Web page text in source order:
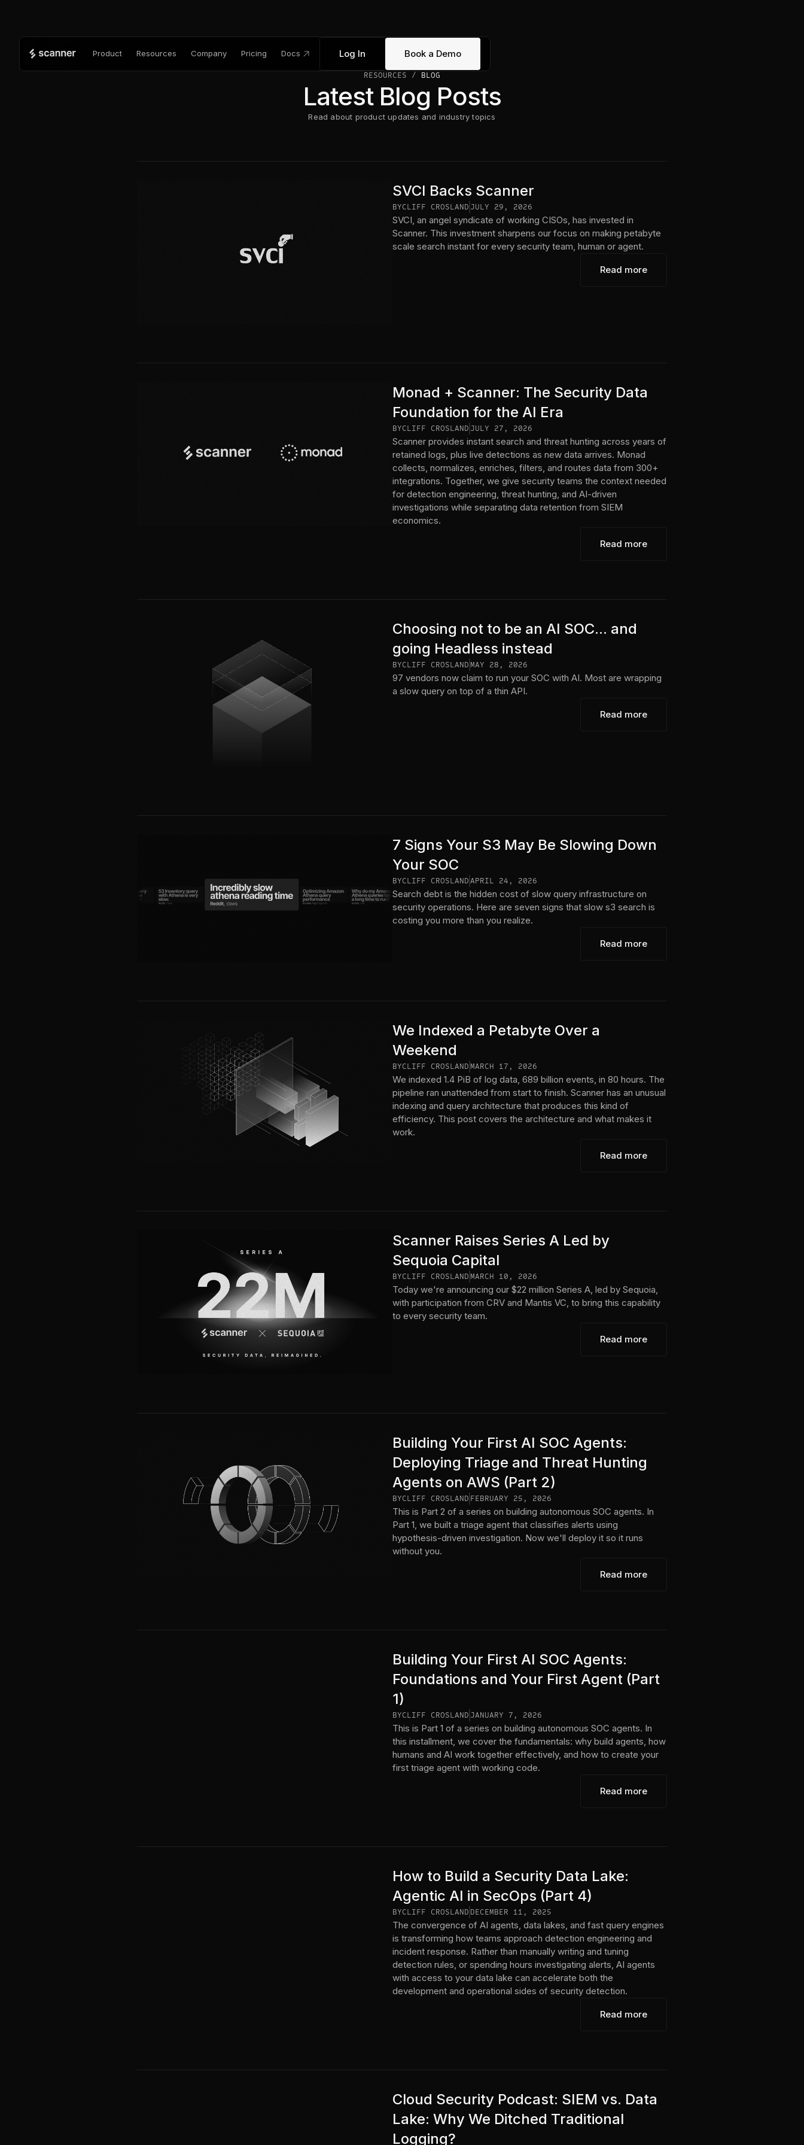
Product Resources Company Pricing Docs link_out Log In Book a Demo
RESOURCES / BLOG
Latest Blog Posts
Read about product updates and industry topics
SVCI Backs Scanner
BYCLIFF CROSLAND JULY 29, 2026
SVCI, an angel syndicate of working CISOs, has invested in
Scanner. This investment sharpens our focus on making petabyte
scale search instant for every security team, human or agent.
Read more
Monad + Scanner: The Security Data
Foundation for the AI Era
BYCLIFF CROSLAND JULY 27, 2026
Scanner provides instant search and threat hunting across years of
retained logs, plus live detections as new data arrives. Monad
collects, normalizes, enriches, filters, and routes data from 300+
integrations. Together, we give security teams the context needed
for detection engineering, threat hunting, and AI-driven
investigations while separating data retention from SIEM
economics.
Read more
Choosing not to be an AI SOC... and
going Headless instead
BYCLIFF CROSLANDMAY 28, 2026
97 vendors now claim to run your SOC with AI. Most are wrapping
a slow query on top of a thin API.
Read more
7 Signs Your S3 May Be Slowing Down
Your SOC
BYCLIFF CROSLANDAPRIL 24, 2026
Search debt is the hidden cost of slow query infrastructure on
security operations. Here are seven signs that slow s3 search is
costing you more than you realize.
Read more
We Indexed a Petabyte Over a
Weekend
BYCLIFF CROSLANDMARCH 17, 2026
We indexed 1.4 PiB of log data, 689 billion events, in 80 hours. The
pipeline ran unattended from start to finish. Scanner has an unusual
indexing and query architecture that produces this kind of
efficiency. This post covers the architecture and what makes it
work.
Read more
Scanner Raises Series A Led by
Sequoia Capital
BYCLIFF CROSLANDMARCH 10, 2026
Today we're announcing our $22 million Series A, led by Sequoia,
with participation from CRV and Mantis VC, to bring this capability
to every security team.
Read more
Building Your First AI SOC Agents:
Deploying Triage and Threat Hunting
Agents on AWS (Part 2)
BYCLIFF CROSLAND FEBRUARY 25, 2026
This is Part 2 of a series on building autonomous SOC agents. In
Part 1, we built a triage agent that classifies alerts using
hypothesis-driven investigation. Now we'll deploy it so it runs
without you.
Read more
Building Your First AI SOC Agents:
Foundations and Your First Agent (Part
1)
BYCLIFF CROSLAND JANUARY 7, 2026
This is Part 1 of a series on building autonomous SOC agents. In
this installment, we cover the fundamentals: why build agents, how
humans and AI work together effectively, and how to create your
first triage agent with working code.
Read more
How to Build a Security Data Lake:
Agentic AI in SecOps (Part 4)
BYCLIFF CROSLAND DECEMBER 11, 2025
The convergence of AI agents, data lakes, and fast query engines
is transforming how teams approach detection engineering and
incident response. Rather than manually writing and tuning
detection rules, or spending hours investigating alerts, AI agents
with access to your data lake can accelerate both the
development and operational sides of security detection.
Read more
Cloud Security Podcast: SIEM vs. Data
Lake: Why We Ditched Traditional
Logging?